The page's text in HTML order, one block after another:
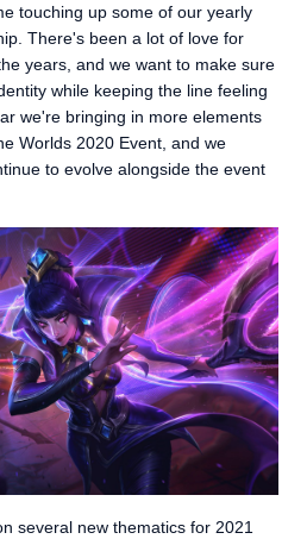
touching up some of our yearly
There's been a lot of love for
years, and we want to make sure
while keeping the line feeling
we're bringing in more elements
Worlds 2020 Event, and we
to evolve alongside the event
several new thematics for 2021